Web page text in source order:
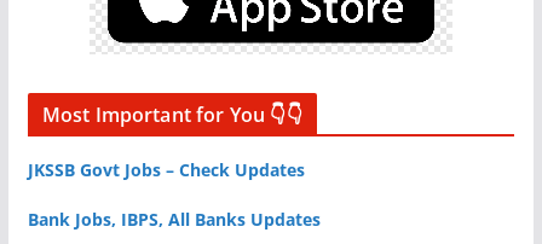
Most Important for You 👇👇
JKSSB Govt Jobs – Check Updates
Bank Jobs, IBPS, All Banks Updates